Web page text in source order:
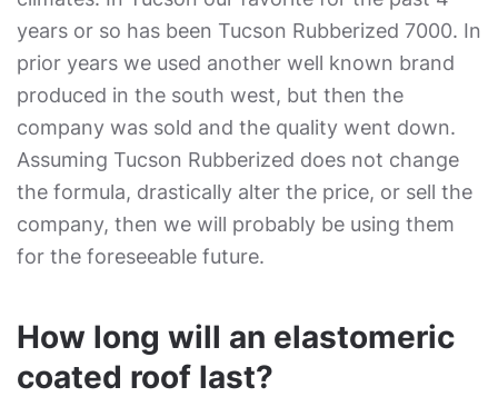
years or so has been Tucson Rubberized 7000. In
prior years we used another well known brand
produced in the south west, but then the
company was sold and the quality went down.
Assuming Tucson Rubberized does not change
the formula, drastically alter the price, or sell the
company, then we will probably be using them
for the foreseeable future.
How long will an elastomeric
coated roof last?